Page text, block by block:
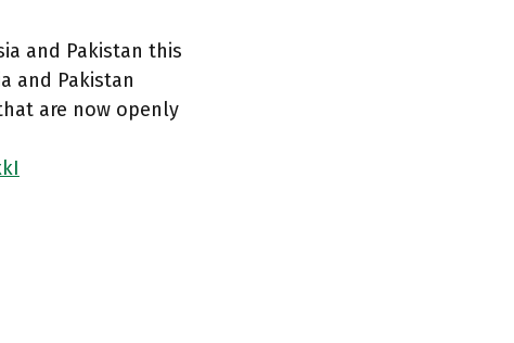
and Pakistan this
and Pakistan
are now openly